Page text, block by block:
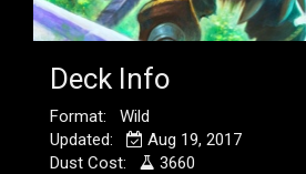
Deck Info
Format: Wild
Updated:
Aug 19, 2017
Dust Cost:
3660